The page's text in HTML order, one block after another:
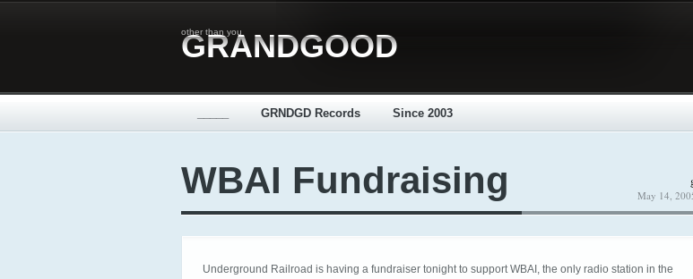
other than you
GRANDGOOD
GRNDGD Records Since 2003
WBAI Fundraising May 14,
Underground Railroad is having a fundraiser tonight to support WBAI, the only radio station in the